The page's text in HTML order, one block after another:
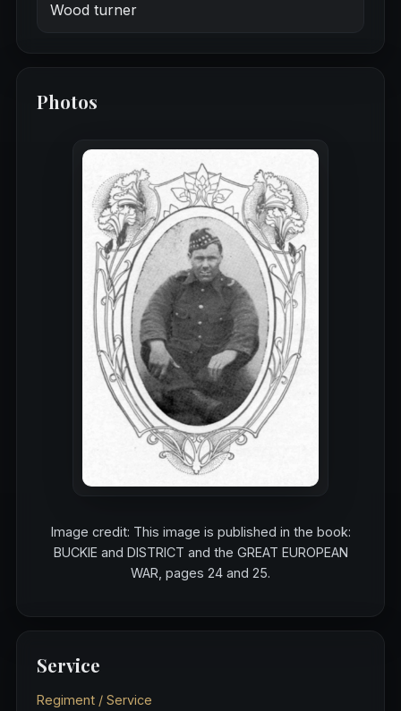
Wood turner
Photos
Image credit: This image is published in the book:
BUCKIE and DISTRICT and the GREAT EUROPEAN
WAR, pages 24 and 25.
Service
Regiment / Service